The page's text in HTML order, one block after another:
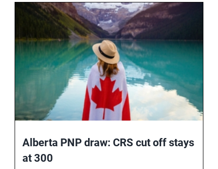
Book A Consultation
Alberta PNP draw: CRS cut off stays
at 300